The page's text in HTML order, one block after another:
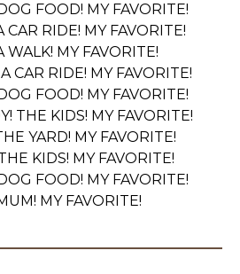
FOOD! MY FAVORITE!
RIDE! MY FAVORITE!
MY FAVORITE!
CAR RIDE! MY FAVORITE!
FOOD! MY FAVORITE!
THE KIDS! MY FAVORITE!
YARD! MY FAVORITE!
KIDS! MY FAVORITE!
FOOD! MY FAVORITE!
MY FAVORITE!